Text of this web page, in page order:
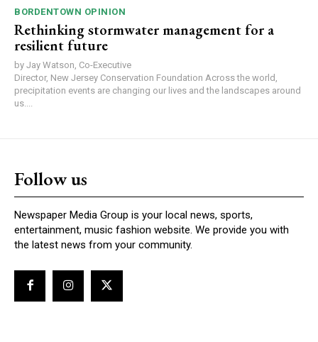
BORDENTOWN OPINION
Rethinking stormwater management for a
resilient future
by Jay Watson, Co-Executive
Director, New Jersey Conservation Foundation Across the world,
precipitation events are changing our lives and the landscapes around
us....
Follow us
Newspaper Media Group is your local news, sports,
entertainment, music fashion website. We provide you with
the latest news from your community.